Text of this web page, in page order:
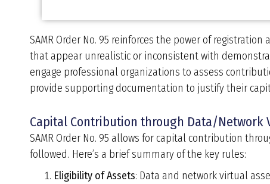
SAMR Order No. 95 reinforces the power of
that appear unrealistic or inconsistent with
engage professional organizations to assess
provide supporting documentation to justify their
Capital Contribution through Data/Network
SAMR Order No. 95 allows for capital contribution
followed. Here’s a brief summary of the key rules:
Eligibility of Assets: Data and network virtual